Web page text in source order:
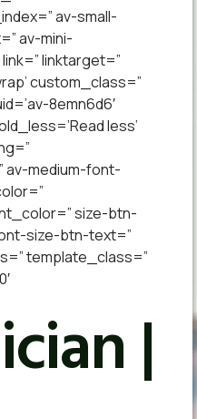
av-small-
av-mini-
linktarget=”
custom_class=”
8emn6d6′
less’
av-medium-font-
size-btn-
size-btn-text=”
template_class=”
|